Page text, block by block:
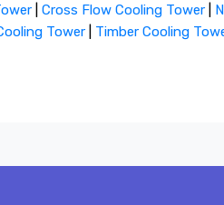
Cross Flow Cooling Tower
Tower Timber Cooling